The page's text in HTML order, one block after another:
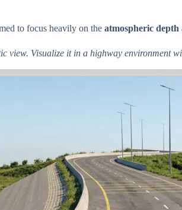
to focus heavily on the atmospheric depth
view. Visualize it in a highway environment